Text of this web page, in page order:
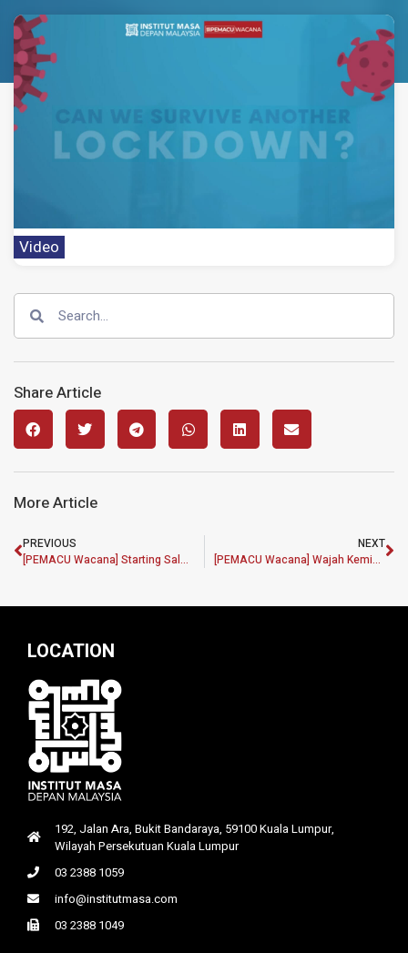
Video
Share Article
More Article
PREVIOUS
[PEMACU Wacana] Starting Salaries of Graduates: Low or Fair?
NEXT
[PEMACU Wacana] Wajah Kemiskinan: Kemiskinan bukan sekadar angka, tetapi realiti sebenar masyarakat
LOCATION
192, Jalan Ara, Bukit Bandaraya, 59100 Kuala Lumpur,
Wilayah Persekutuan Kuala Lumpur
03 2388 1059
info@institutmasa.com
03 2388 1049